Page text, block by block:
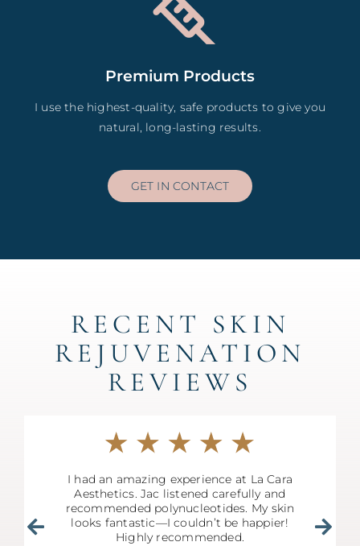
Premium Products
I use the highest-quality, safe products to give you
natural, long-lasting results.
GET IN CONTACT
RECENT SKIN
REJUVENATION
REVIEWS
I had an amazing experience at La Cara
Aesthetics. Jac listened carefully and
recommended polynucleotides. My skin
looks fantastic—I couldn’t be happier!
Highly recommended.